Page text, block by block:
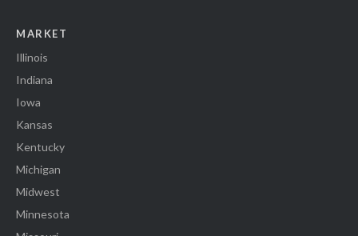
MARKET
Illinois
Indiana
Iowa
Kansas
Kentucky
Michigan
Midwest
Minnesota